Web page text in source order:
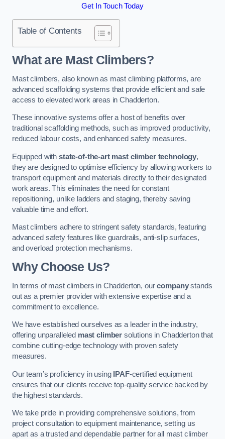
Get In Touch Today
Table of Contents
What are Mast Climbers?
Mast climbers, also known as mast climbing platforms, are
advanced scaffolding systems that provide efficient and safe
access to elevated work areas in Chadderton.
These innovative systems offer a host of benefits over
traditional scaffolding methods, such as improved productivity,
reduced labour costs, and enhanced safety measures.
Equipped with state-of-the-art mast climber technology,
they are designed to optimise efficiency by allowing workers to
transport equipment and materials directly to their designated
work areas. This eliminates the need for constant
repositioning, unlike ladders and staging, thereby saving
valuable time and effort.
Mast climbers adhere to stringent safety standards, featuring
advanced safety features like guardrails, anti-slip surfaces,
and overload protection mechanisms.
Why Choose Us?
In terms of mast climbers in Chadderton, ourcompanystands
out as a premier provider with extensive expertise and a
commitment to excellence.
We have established ourselves as a leader in the industry,
offering unparalleled mast climber solutions in Chadderton that
combine cutting-edge technology with proven safety
measures.
Our team’s proficiency in using IPAF-certified equipment
ensures that our clients receive top-quality service backed by
the highest standards.
We take pride in providing comprehensive solutions, from
project consultation to equipment maintenance, setting us
apart as a trusted and dependable partner for all mast climber